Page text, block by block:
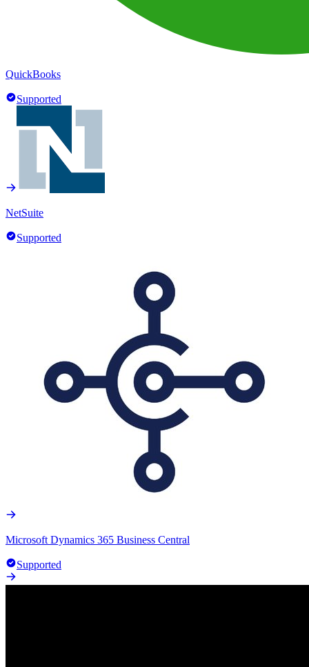
QuickBooks
Supported
NetSuite
Supported
Microsoft Dynamics 365 Business Central
Supported